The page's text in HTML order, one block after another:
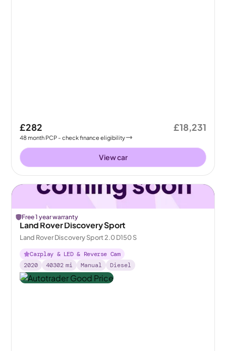
£282
48month PCP - check finance eligibility
£18,231
View car
Free 1 year warranty
Land Rover Discovery Sport
Land Rover Discovery Sport 2.0 D150 S
Carplay & LED & Reverse Cam
2020
40302 mi Manual Diesel